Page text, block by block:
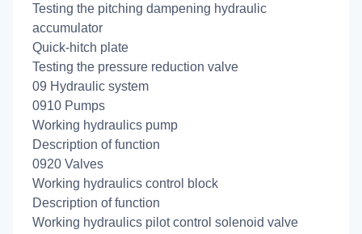
Testing the pitching dampening hydraulic
accumulator
Quick-hitch plate
Testing the pressure reduction valve
09 Hydraulic system
0910 Pumps
Working hydraulics pump
Description of function
0920 Valves
Working hydraulics control block
Description of function
Working hydraulics pilot control solenoid valve